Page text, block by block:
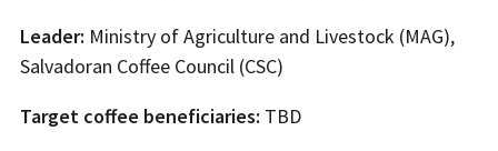
Leader: Ministry of Agriculture and Livestock (MAG),
Salvadoran Coffee Council (CSC)
Target coffee beneficiaries: TBD